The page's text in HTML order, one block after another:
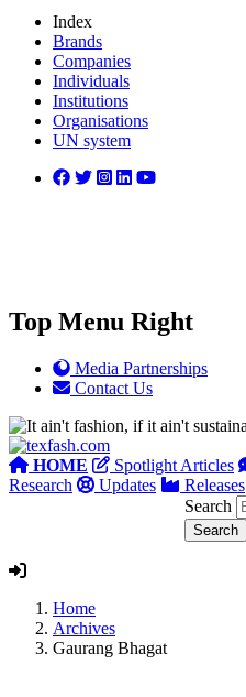
Index
Brands
Companies
Individuals
Institutions
Organisations
UN system
Top Menu Right
Media Partnerships
Contact Us
HOME Spotlight Articles
Research
Updates Releases
Search
Home
Archives
Gaurang Bhagat